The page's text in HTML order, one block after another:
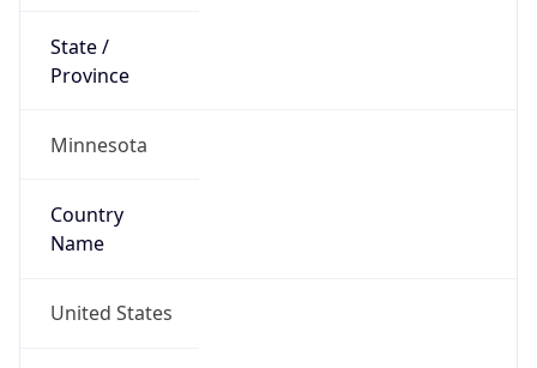
State /
Province
Minnesota
Country
Name
United States